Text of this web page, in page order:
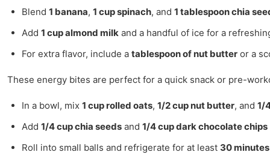
Blend 1 banana, 1 cup spinach, and 1 tablespoon chia
Add 1 cup almond milk and a handful of ice for a
For extra flavor, include a tablespoon of nut butter or a
These energy bites are perfect for a quick snack or pre-
In a bowl, mix 1 cup rolled oats, 1/2 cup nut butter, and 1/
Add 1/4 cup chia seeds and 1/4 cup dark chocolate chips
Roll into small balls and refrigerate for at least 30 minutes